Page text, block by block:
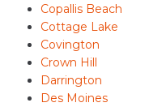
Copallis Beach
Cottage Lake
Covington
Crown Hill
Darrington
Des Moines